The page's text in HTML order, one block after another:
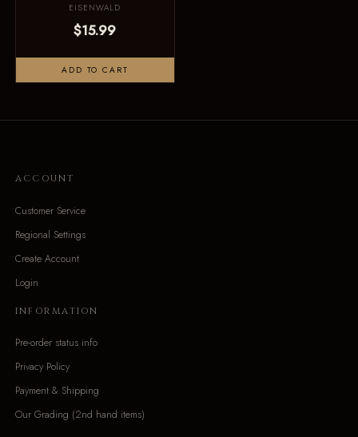
EISENWALD
$15.99
ADD TO CART
ACCOUNT
Customer Service
Regional Settings
Create Account
Login
INFORMATION
Pre-order status info
Privacy Policy
Payment & Shipping
Our Grading (2nd hand items)